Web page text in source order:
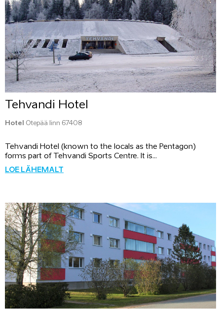
Tehvandi Hotel
Hotel Otepää linn 67408
Tehvandi Hotel (known to the locals as the Pentagon)
forms part of Tehvandi Sports Centre. It is...
LOE LÄHEMALT